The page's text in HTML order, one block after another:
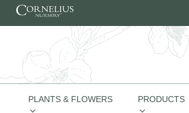
Skip to content
PLANTS & FLOWERS PRODUCTS